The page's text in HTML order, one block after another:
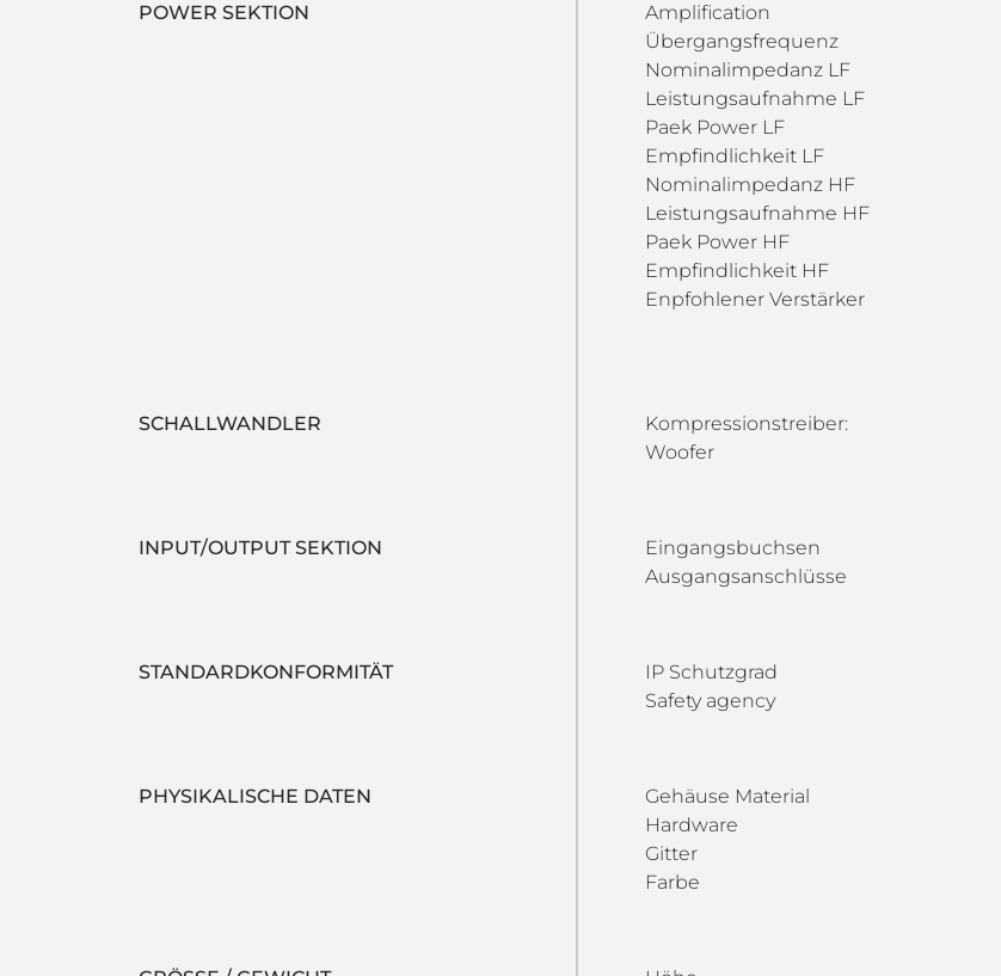
POWER SEKTION Amplification
Übergangsfrequenz
Nominalimpedanz LF
Leistungsaufnahme LF
Paek Power LF
Empfindlichkeit LF
Nominalimpedanz HF
Leistungsaufnahme HF
Paek Power HF
Empfindlichkeit HF
Enpfohlener Verstärker
SCHALLWANDLER Kompressionstreiber:
Woofer
INPUT/OUTPUT SEKTION Eingangsbuchsen
Ausgangsanschlüsse
STANDARDKONFORMITÄT IP Schutzgrad
Safety agency
PHYSIKALISCHE DATEN Gehäuse Material
Hardware
Gitter
Farbe